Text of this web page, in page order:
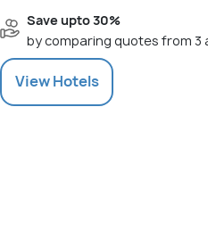
Save upto 30%
by comparing quotes from 3
ViewHotels